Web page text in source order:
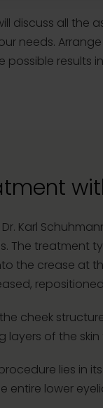
discuss all
needs.
possible results
Karl
The treatment
the crease at
cheek
layers of the
lies in
entire lower